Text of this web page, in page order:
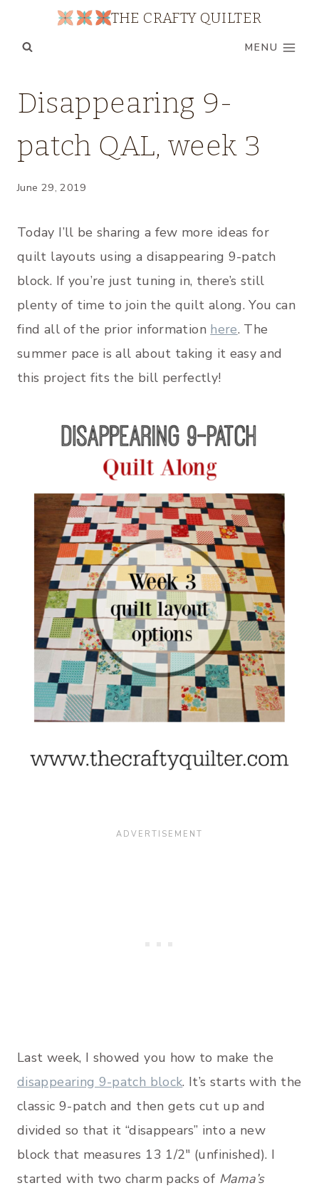
THE CRAFTY QUILTER
MENU
QUILT
ALONGS
UNCATEGORIZED
Disappearing 9-
patch QAL, week 3
June 29, 2019
Today I’ll be sharing a few more ideas for
quilt layouts using a disappearing 9-patch
block. If you’re just tuning in, there’s still
plenty of time to join the quilt along. You can
find all of the prior information here. The
summer pace is all about taking it easy and
this project fits the bill perfectly!
Last week, I showed you how to make the
disappearing 9-patch block. It’s starts with the
classic 9-patch and then gets cut up and
divided so that it “disappears” into a new
block that measures 13 1/2″ (unfinished). I
started with two charm packs of Mama’s